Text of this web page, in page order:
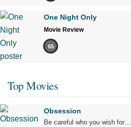
One Night Only
Movie Review
65
Top Movies
Obsession
Be careful who you wish for…